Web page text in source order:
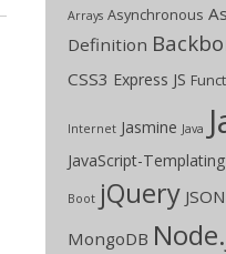
Arrays Asynchronous
Definition
CSS3 Express JS
Internet Jasmine Java
JavaScript-Templating
Boot jQuery JSON
MongoDB